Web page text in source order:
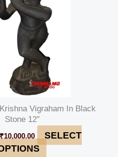
Vigraham In Black
Stone 12″
₹10,000.00
SELECT